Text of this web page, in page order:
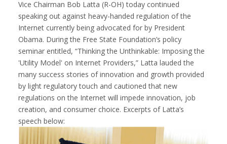
Vice Chairman Bob Latta (R-OH) today continued
speaking out against heavy-handed regulation of the
Internet currently being advocated for by President
Obama. During the Free State Foundation’s policy
seminar entitled, “Thinking the Unthinkable: Imposing the
'Utility Model' on Internet Providers,” Latta lauded the
many success stories of innovation and growth provided
by light regulatory touch and cautioned that new
regulations on the Internet will impede innovation, job
creation, and consumer choice. Excerpts of Latta’s
speech below: